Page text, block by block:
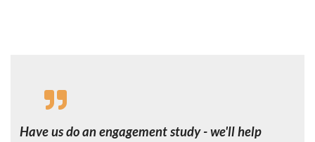
Have us do an engagement study - we'll help